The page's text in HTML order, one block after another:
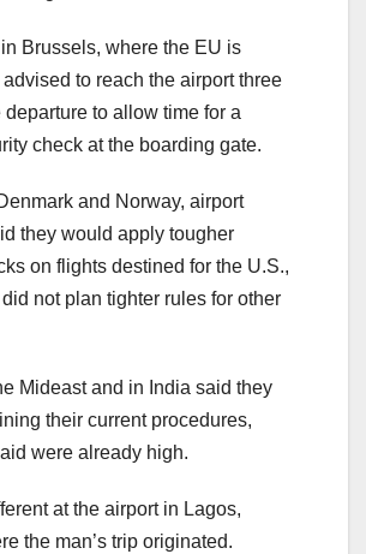
Brussels, where the EU is
to reach the airport three
departure to allow time for a
check at the boarding gate.
and Norway, airport
they would apply tougher
on flights destined for the U.S.,
not plan tighter rules for other
Mideast and in India said they
their current procedures,
were already high.
at the airport in Lagos,
the man’s trip originated.